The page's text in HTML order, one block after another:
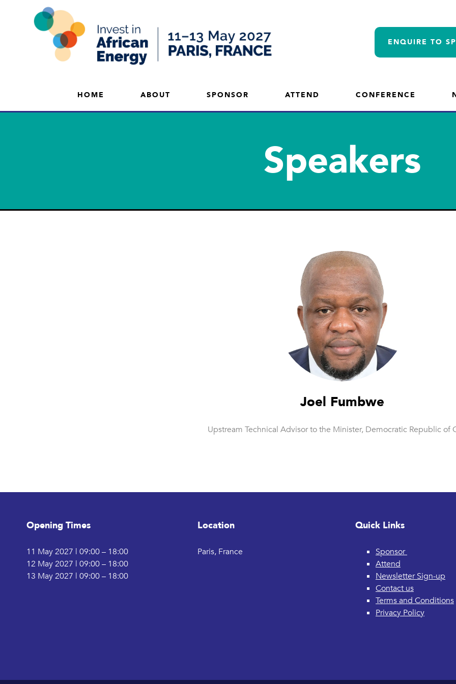
ENQUIRE TO
HOME ABOUT SPONSOR ATTEND CONFERENCE
Speakers
Joel Fumbwe
Upstream Technical Advisor to the Minister, Democratic Republic of
Opening Times
11 May 2027 | 09:00 – 18:00
12 May 2027 | 09:00 – 18:00
13 May 2027 | 09:00 – 18:00
Location
Paris, France
Quick Links
Sponsor
Attend
Newsletter Sign-up
Contact us
Terms and Conditions
Privacy Policy